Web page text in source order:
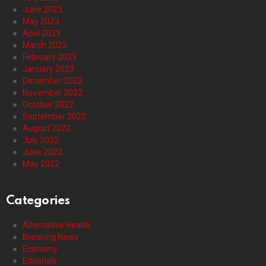
June 2023
May 2023
April 2023
March 2023
February 2023
January 2023
December 2022
November 2022
October 2022
September 2022
August 2022
July 2022
June 2022
May 2022
Categories
Alternative Health
Breaking News
Economy
Editorials